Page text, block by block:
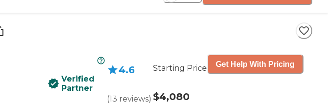
Verified
Partner
4.6
(13 reviews)
Starting Price
$4,080
Get Help With Pricing